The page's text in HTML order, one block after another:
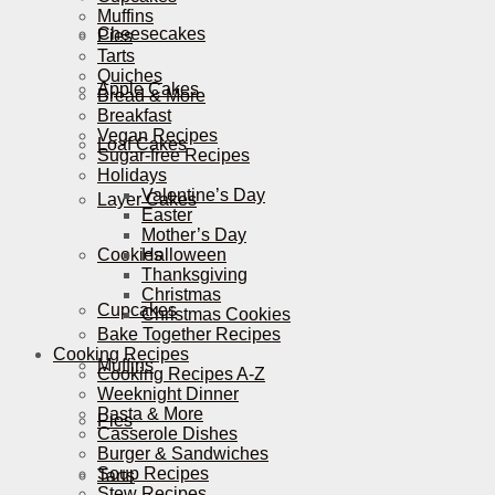
Cheesecakes
Apple Cakes
Loaf Cakes
Layer Cakes
Cookies
Cupcakes
Muffins
Pies
Tarts
Muffins
Pies
Tarts
Quiches
Bread & More
Breakfast
Vegan Recipes
Sugar-free Recipes
Holidays
Valentine’s Day
Easter
Mother’s Day
Halloween
Thanksgiving
Christmas
Christmas Cookies
Bake Together Recipes
Cooking Recipes
Cooking Recipes A-Z
Weeknight Dinner
Pasta & More
Casserole Dishes
Burger & Sandwiches
Soup Recipes